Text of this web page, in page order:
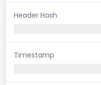
Header Hash
Timestamp